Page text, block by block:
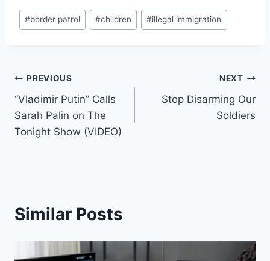
Post
Tags:
#border patrol #children #illegal immigration
Post
navigation
PREVIOUS
“Vladimir Putin” Calls
Sarah Palin on The
Tonight Show (VIDEO)
NEXT
Stop Disarming Our
Soldiers
Similar Posts